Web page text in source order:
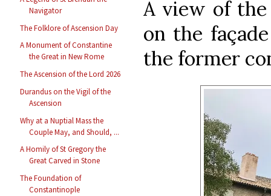
Navigator
The Folklore of Ascension Day
A Monument of Constantine
the Great in New Rome
The Ascension of the Lord 2026
Durandus on the Vigil of the
Ascension
Why at a Nuptial Mass the
Couple May, and Should, ...
A Homily of St Gregory the
Great Carved in Stone
The Foundation of
Constantinople
A view of
on the
the former